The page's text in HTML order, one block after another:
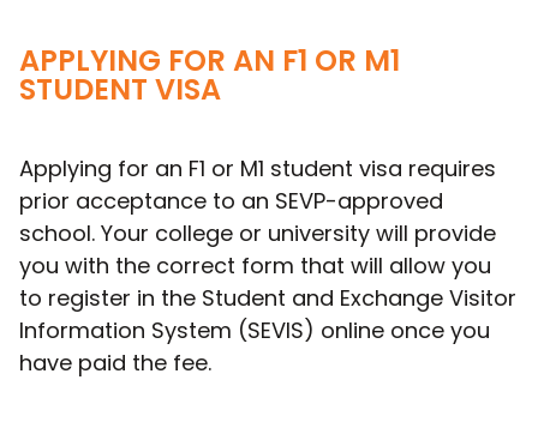
APPLYING FOR AN F1 OR M1
STUDENT VISA
Applying for an F1 or M1 student visa requires
prior acceptance to an SEVP-approved
school. Your college or university will provide
you with the correct form that will allow you
to register in the Student and Exchange Visitor
Information System (SEVIS) online once you
have paid the fee.